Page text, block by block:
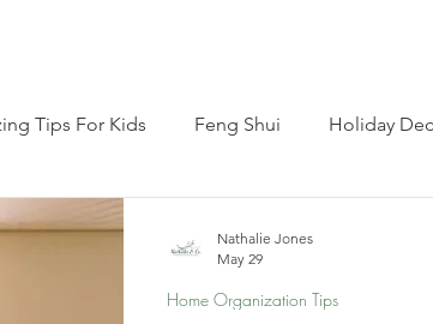
Tips For Kids Feng Shui Holiday
Living
Home Organization Tips
Nathalie Jones
May 29